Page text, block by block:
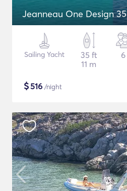
Jeanneau One Design 35
Sailing Yacht
35 ft
11 m
6
$516 /night